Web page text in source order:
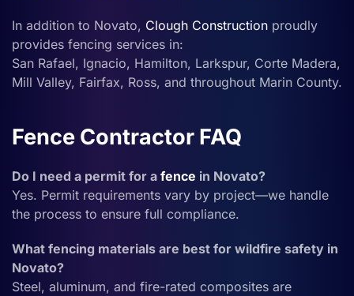
In addition to Novato, Clough Construction proudly
provides fencing services in:
San Rafael, Ignacio, Hamilton, Larkspur, Corte Madera,
Mill Valley, Fairfax, Ross, and throughout Marin County.
Fence Contractor FAQ
Do I need a permit for a fence in Novato?
Yes. Permit requirements vary by project—we handle
the process to ensure full compliance.
What fencing materials are best for wildfire safety in
Novato?
Steel, aluminum, and fire-rated composites are